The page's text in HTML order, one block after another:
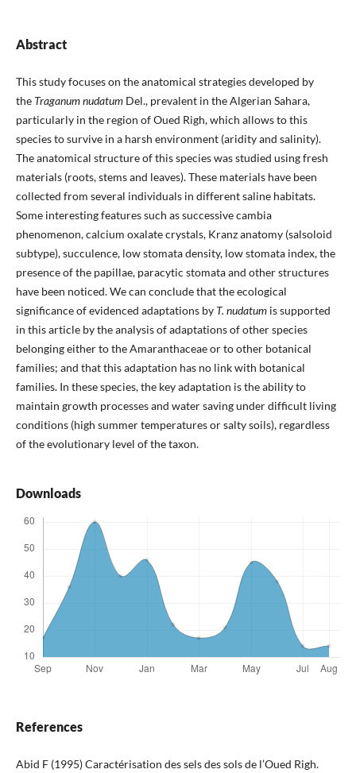
Abstract
This study focuses on the anatomical strategies developed by
the Traganum nudatumDel., prevalent in the Algerian Sahara,
particularly in the region of Oued Righ, which allows to this
species to survive in a harsh environment (aridity and salinity).
The anatomical structure of this species was studied using fresh
materials (roots, stems and leaves). These materials have been
collected from several individuals in different saline habitats.
Some interesting features such as successive cambia
phenomenon, calcium oxalate crystals, Kranz anatomy (salsoloid
subtype), succulence, low stomata density, low stomata index, the
presence of the papillae, paracytic stomata and other structures
have been noticed. We can conclude that the ecological
significance of evidenced adaptations by T. nudatumis supported
in this article by the analysis of adaptations of other species
belonging either to the Amaranthaceae or to other botanical
families; and that this adaptation has no link with botanical
families. In these species, the key adaptation is the ability to
maintain growth processes and water saving under difficult living
conditions (high summer temperatures or salty soils), regardless
of the evolutionary level of the taxon.
Downloads
References
Abid F (1995) Caractérisation des sels des sols de l’Oued Righ.